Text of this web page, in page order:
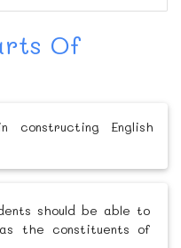
Of
English
should be able to
the constituents of